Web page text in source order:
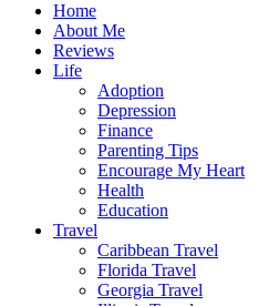
Home
About Me
Reviews
Life
Adoption
Depression
Finance
Parenting Tips
Encourage My Heart
Health
Education
Travel
Caribbean Travel
Florida Travel
Georgia Travel